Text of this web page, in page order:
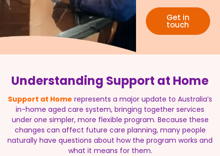
Get in
touch
Understanding Support at Home
Support at Home represents a major update to Australia’s
in-home aged care system, bringing together services
under one simpler, more flexible program. Because these
changes can affect future care planning, many people
naturally have questions about how the program works and
what it means for them.